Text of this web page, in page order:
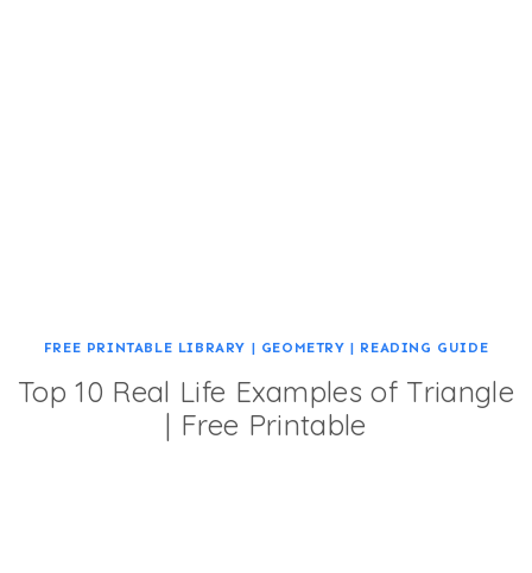
FREE PRINTABLE LIBRARY | GEOMETRY | READING GUIDE
Top 10 Real Life Examples of Triangle
| Free Printable